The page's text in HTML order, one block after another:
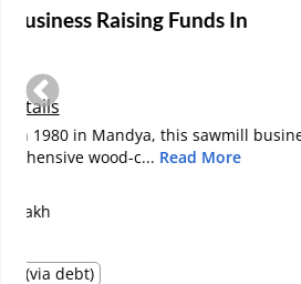
Well Established and
Corporate Gifting
Business Details
Promotional Products, Corporate
Full Sale